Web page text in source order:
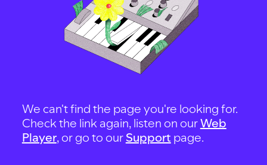
We can't find the page you're looking for.
Check the link again, listen on ourWeb
Player, or go to our Support page.